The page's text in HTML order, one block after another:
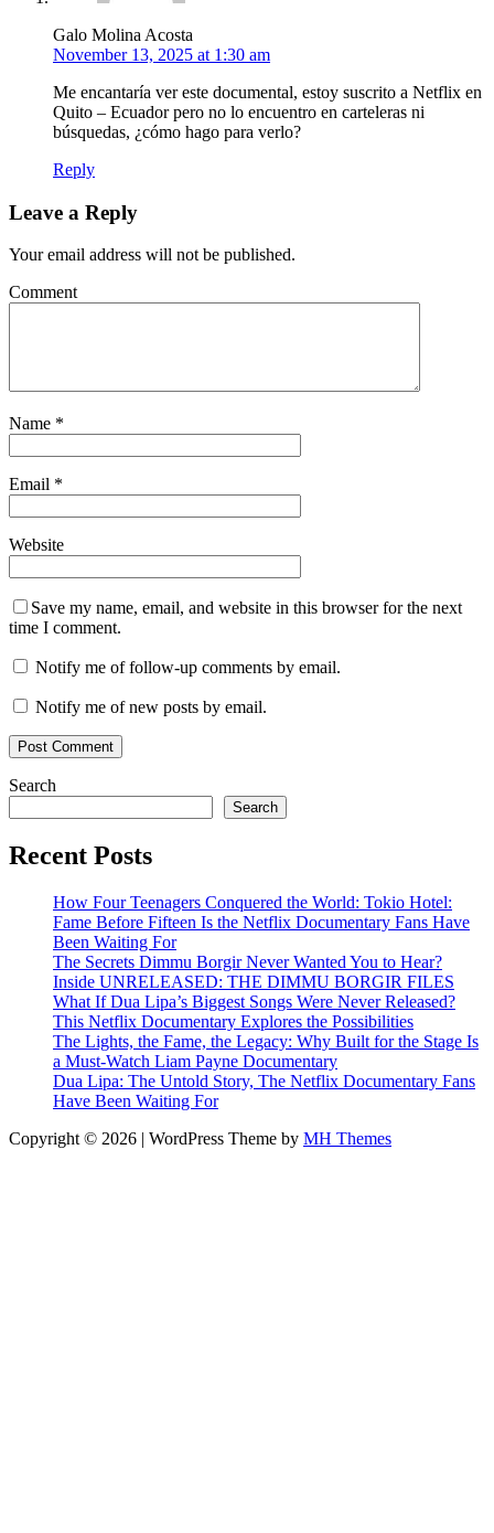
Galo Molina Acosta
November 13, 2025 at 1:30 am
Me encantaría ver este documental, estoy suscrito a Netflix en
Quito – Ecuador pero no lo encuentro en carteleras ni
búsquedas, ¿cómo hago para verlo?
Reply
Leave a Reply
Your email address will not be published.
Comment
Name *
Email *
Website
Save my name, email, and website in this browser for the next
time I comment.
Notify me of follow-up comments by email.
Notify me of new posts by email.
Search
Search
Recent Posts
How Four Teenagers Conquered the World: Tokio Hotel:
Fame Before Fifteen Is the Netflix Documentary Fans Have
Been Waiting For
The Secrets Dimmu Borgir Never Wanted You to Hear?
Inside UNRELEASED: THE DIMMU BORGIR FILES
What If Dua Lipa’s Biggest Songs Were Never Released?
This Netflix Documentary Explores the Possibilities
The Lights, the Fame, the Legacy: Why Built for the Stage Is
a Must-Watch Liam Payne Documentary
Dua Lipa: The Untold Story, The Netflix Documentary Fans
Have Been Waiting For
Copyright © 2026 | WordPress Theme by MH Themes